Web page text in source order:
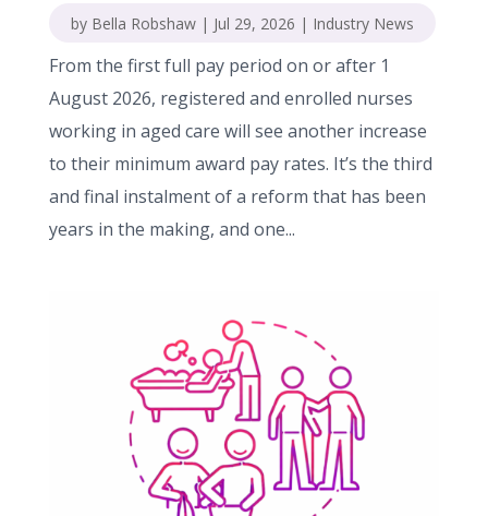
by Bella Robshaw| Jul 29, 2026 | Industry News
From the first full pay period on or after 1
August 2026, registered and enrolled nurses
working in aged care will see another increase
to their minimum award pay rates. It’s the third
and final instalment of a reform that has been
years in the making, and one...